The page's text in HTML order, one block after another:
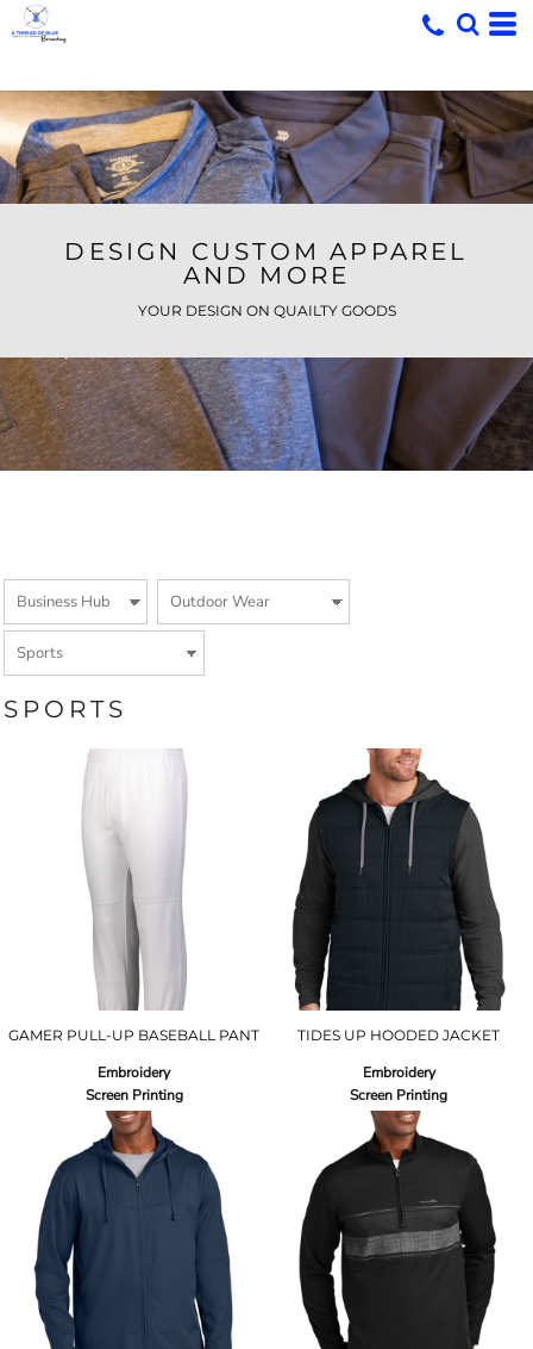
DESIGN CUSTOM APPAREL
AND MORE
YOUR DESIGN ON QUAILTY GOODS
SPORTS
GAMER PULL-UP BASEBALL PANT
Embroidery
Screen Printing
TIDES UP HOODED JACKET
Embroidery
Screen Printing